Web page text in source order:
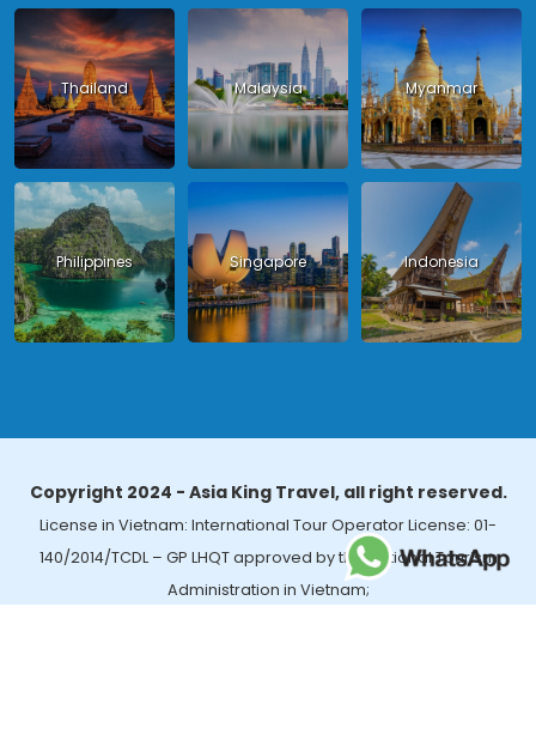
Thailand Malaysia Myanmar
Philippines Singapore Indonesia
Copyright 2024 - Asia King Travel, all right reserved.
License in Vietnam: International Tour Operator License: 01-
140/2014/TCDL – GP LHQT approved by the National Tourism
Administration in Vietnam;